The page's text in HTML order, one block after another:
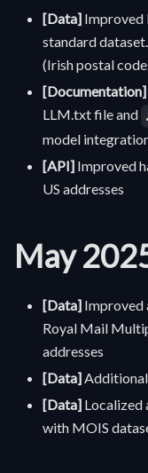
[Data] Improved
standard
(Irish postal
[Documentation]
LLM.txt file and
model
[API] Improved
US addresses
May
[Data] Improved
Royal Mail
addresses
[Data]
[Data] Localized
with MOIS